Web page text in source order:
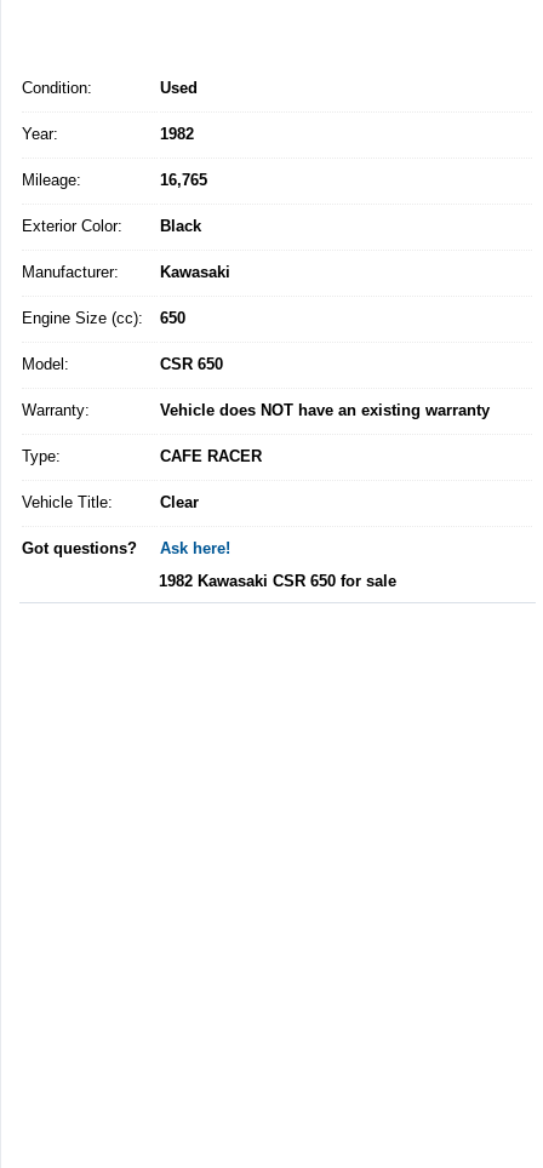
Condition: Used
Year: 1982
Mileage: 16,765
Exterior Color: Black
Manufacturer: Kawasaki
Engine Size (cc): 650
Model: CSR 650
Warranty: Vehicle does NOT have an existing warranty
Type: CAFE RACER
Vehicle Title: Clear
Got questions?
Ask here!
1982 Kawasaki CSR 650 for sale